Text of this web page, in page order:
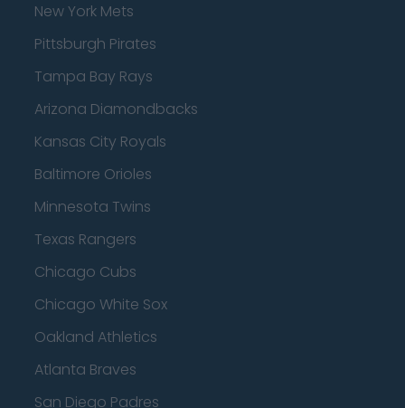
New York Mets
Pittsburgh Pirates
Tampa Bay Rays
Arizona Diamondbacks
Kansas City Royals
Baltimore Orioles
Minnesota Twins
Texas Rangers
Chicago Cubs
Chicago White Sox
Oakland Athletics
Atlanta Braves
San Diego Padres